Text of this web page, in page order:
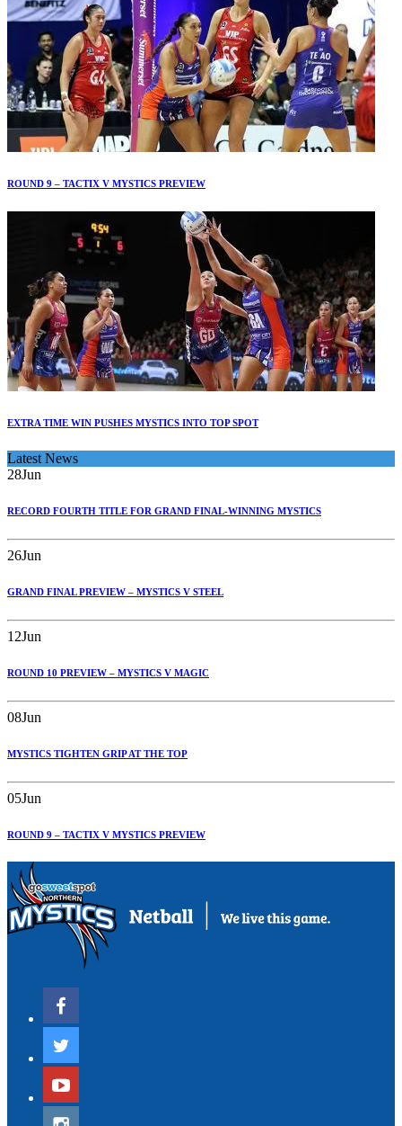
ROUND 9 – TACTIX V MYSTICS PREVIEW
EXTRA TIME WIN PUSHES MYSTICS INTO TOP SPOT
Latest News
28Jun
RECORD FOURTH TITLE FOR GRAND FINAL-WINNING MYSTICS
26Jun
GRAND FINAL PREVIEW – MYSTICS V STEEL
12Jun
ROUND 10 PREVIEW – MYSTICS V MAGIC
08Jun
MYSTICS TIGHTEN GRIP AT THE TOP
05Jun
ROUND 9 – TACTIX V MYSTICS PREVIEW